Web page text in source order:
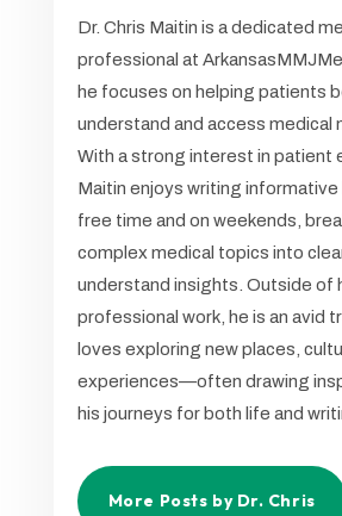
Dr. Chris Maitin is a dedicated
professional at
he focuses on helping patients
understand and access medical
With a strong interest in patient
Maitin enjoys writing informative
free time and on weekends,
complex medical topics into
understand insights. Outside of
professional work, he is an avid
loves exploring new places,
experiences—often drawing
his journeys for both life and
More Posts by Dr. Chris